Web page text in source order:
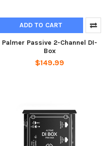
ADD TO CART
Palmer Passive 2-Channel DI-
Box
$149.99